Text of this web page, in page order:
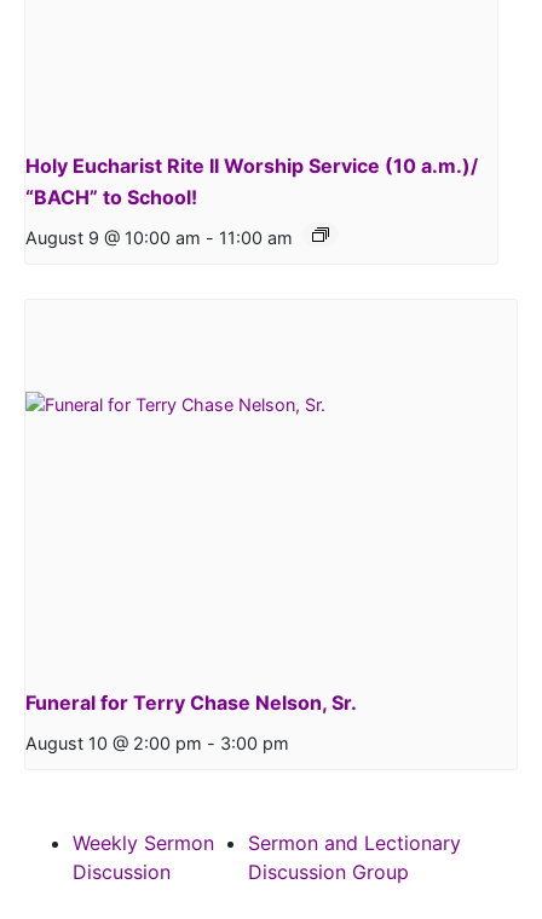
Holy Eucharist Rite II Worship Service (10 a.m.)/
“BACH” to School!
August 9 @ 10:00 am - 11:00 am
Funeral for Terry Chase Nelson, Sr.
August 10 @ 2:00 pm - 3:00 pm
Weekly Sermon
Discussion
Sermon and Lectionary
Discussion Group